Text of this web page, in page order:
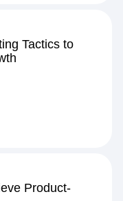
Tactics to
Product-